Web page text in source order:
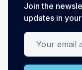
Join the
updates in
Your email